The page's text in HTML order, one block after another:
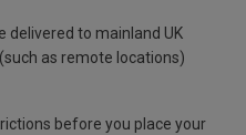
delivered to mainland UK
as remote locations)
before you place your